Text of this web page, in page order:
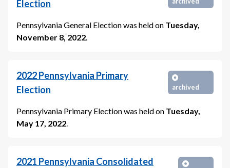
Election
Pennsylvania General Electionwas held on Tuesday,
November 8, 2022.
2022Pennsylvania Primary
Election
archived
Pennsylvania Primary Electionwas held on Tuesday,
May 17, 2022.
2021 Pennsylvania Consolidated